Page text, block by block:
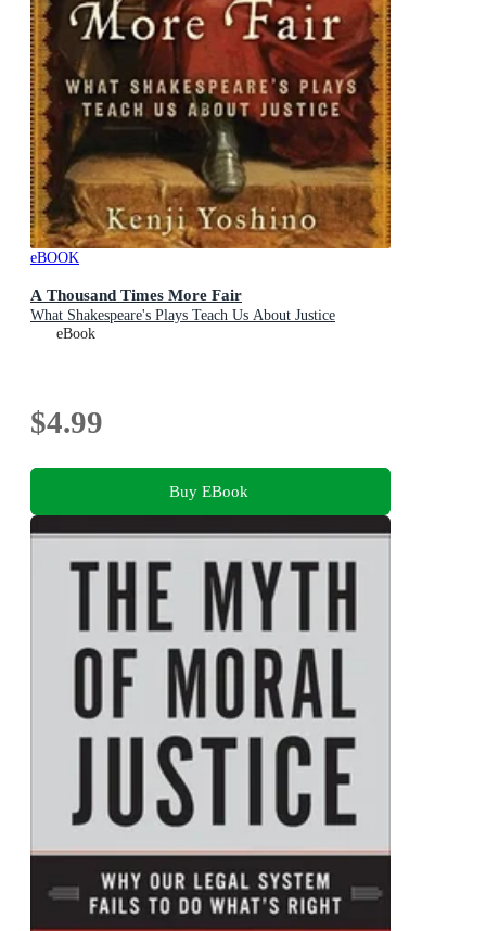
eBOOK
A Thousand Times More Fair
What Shakespeare's Plays Teach Us About Justice
eBook
$4.99
Buy EBook